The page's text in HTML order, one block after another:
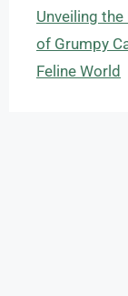
Unveiling
of Grumpy
Feline World